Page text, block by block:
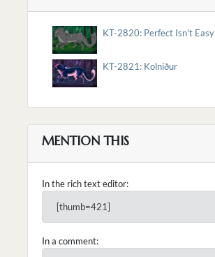
KT-2820: Perfect Isn't Easy
KT-2821: Kolniður
MENTION THIS
In the rich text editor:
[thumb=421]
In a comment: